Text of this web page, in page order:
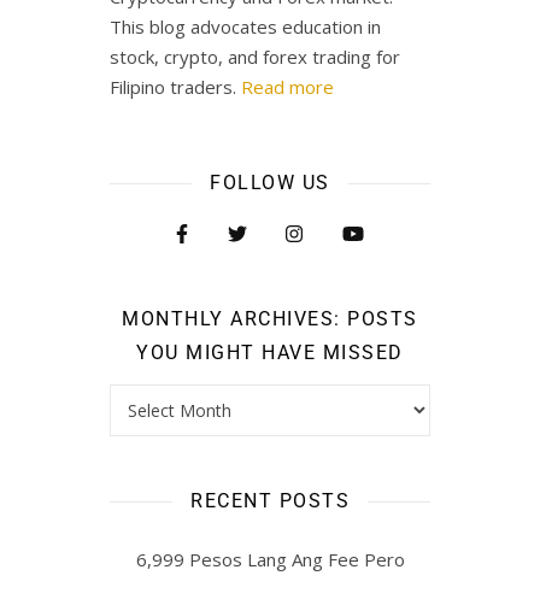
This blog advocates education in
stock, crypto, and forex trading for
Filipino traders. Read more
FOLLOW US
MONTHLY ARCHIVES: POSTS
YOU MIGHT HAVE MISSED
RECENT POSTS
6,999 Pesos Lang Ang Fee Pero